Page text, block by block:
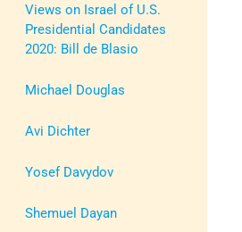
Views on Israel of U.S.
Presidential Candidates
2020: Bill de Blasio
Michael Douglas
Avi Dichter
Yosef Davydov
Shemuel Dayan